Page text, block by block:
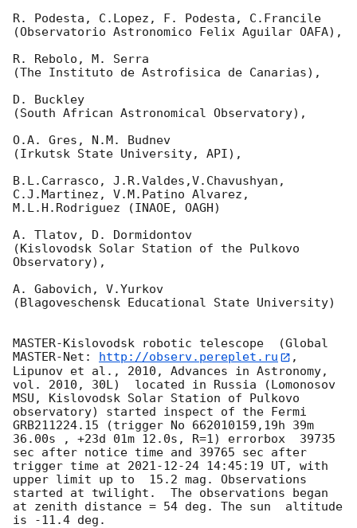
R. Podesta, C.Lopez, F. Podesta, C.Francile
(Observatorio Astronomico Felix Aguilar OAFA),
R. Rebolo, M. Serra
(The Instituto de Astrofisica de Canarias),
D. Buckley
(South African Astronomical Observatory),
O.A. Gres, N.M. Budnev
(Irkutsk State University, API),
B.L.Carrasco, J.R.Valdes,V.Chavushyan,
C.J.Martinez, V.M.Patino Alvarez,
M.L.H.Rodriguez (INAOE, OAGH)
A. Tlatov, D. Dormidontov
(Kislovodsk Solar Station of the Pulkovo
Observatory),
A. Gabovich, V.Yurkov
(Blagoveschensk Educational State University)
MASTER-Kislovodsk robotic telescope  (Global
MASTER-Net:
http://observ.pereplet.ru
,
Lipunov et al., 2010, Advances in Astronomy,
vol. 2010, 30L)  located in Russia (Lomonosov
MSU, Kislovodsk Solar Station of Pulkovo
observatory) started inspect of the Fermi
GRB211224.15 (trigger No 662010159,19h 39m
36.00s , +23d 01m 12.0s, R=1) errorbox  39735
sec after notice time and 39765 sec after
trigger time at 2021-12-24 14:45:19 UT, with
upper limit up to  15.2 mag. Observations
started at twilight.  The observations began
at zenith distance = 54 deg. The sun  altitude
is -11.4 deg.